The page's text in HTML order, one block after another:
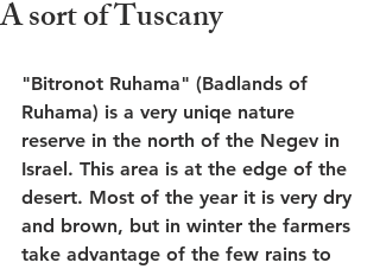
A sort of Tuscany
"Bitronot Ruhama" (Badlands of
Ruhama) is a very uniqe nature
reserve in the north of the Negev in
Israel. This area is at the edge of the
desert. Most of the year it is very dry
and brown, but in winter the farmers
take advantage of the few rains to